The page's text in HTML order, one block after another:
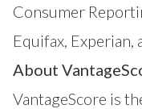
Consumer
Equifax, Experian,
About
VantageScore is